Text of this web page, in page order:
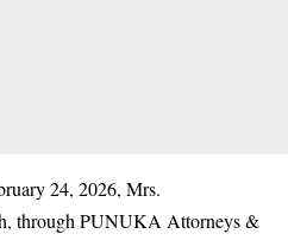
24, 2026, Mrs.
through PUNUKA Attorneys &